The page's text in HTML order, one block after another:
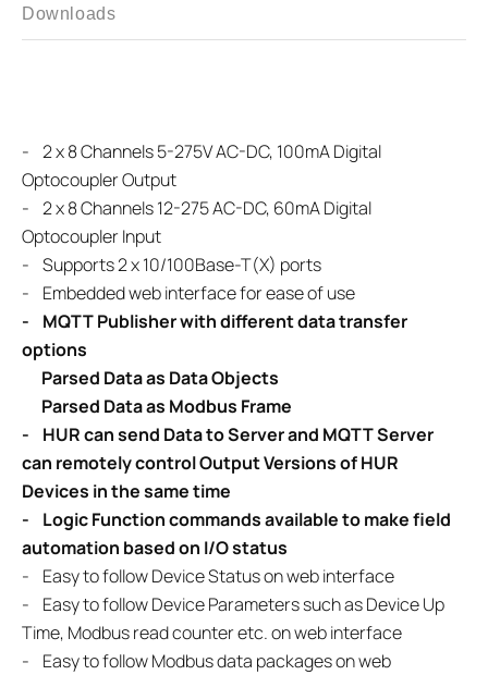
Downloads
- 2 x 8 Channels 5-275V AC-DC, 100mA Digital
Optocoupler Output
- 2 x 8 Channels 12-275 AC-DC, 60mA Digital
Optocoupler Input
- Supports 2 x 10/100Base-T(X) ports
- Embedded web interface for ease of use
- MQTT Publisher with different data transfer
options
Parsed Data as Data Objects
Parsed Data as Modbus Frame
- HUR can send Data to Server and MQTT Server
can remotely controlOutput Versions of HUR
Devices in the same time
- Logic Function commands available to make field
automation based on I/O status
- Easy to follow Device Status on web interface
- Easy to follow Device Parameters such as Device Up
Time, Modbus read counter etc. on web interface
- Easy to follow Modbus data packages on web